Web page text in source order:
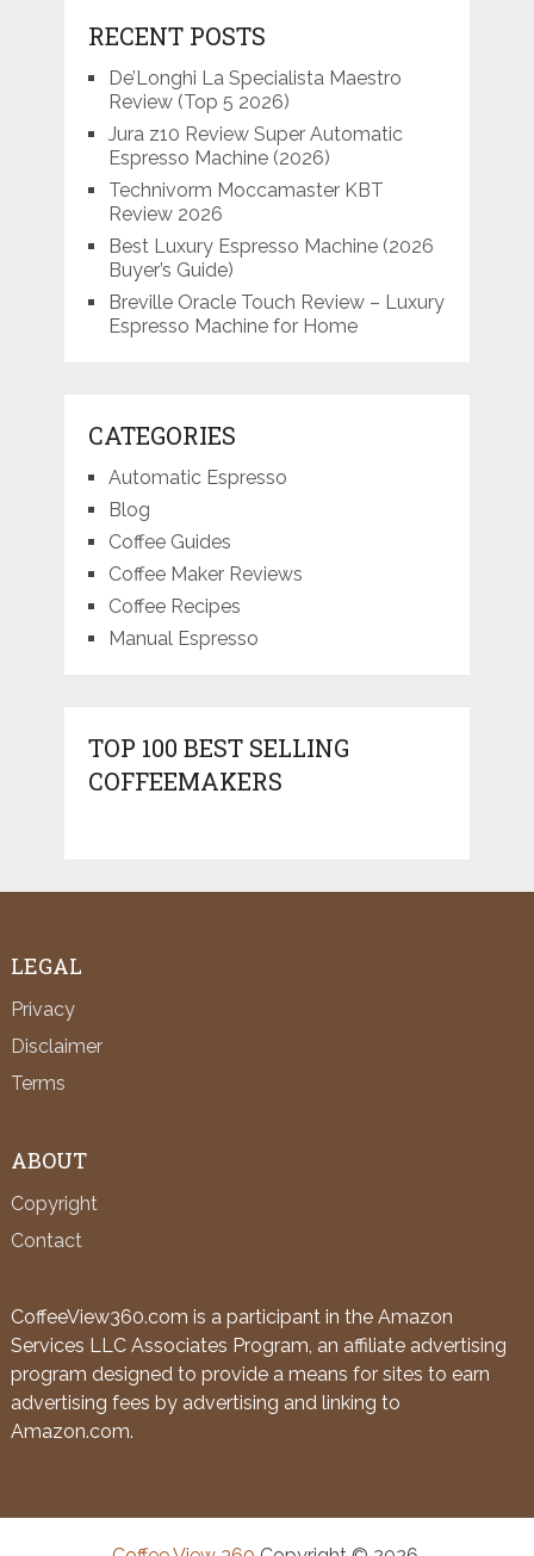
RECENT POSTS
De’Longhi La Specialista Maestro
Review (Top 5 2026)
Jura z10 Review Super Automatic
Espresso Machine (2026)
Technivorm Moccamaster KBT
Review 2026
Best Luxury Espresso Machine (2026
Buyer’s Guide)
Breville Oracle Touch Review – Luxury
Espresso Machine for Home
CATEGORIES
Automatic Espresso
Blog
Coffee Guides
Coffee Maker Reviews
Coffee Recipes
Manual Espresso
TOP 100 BEST SELLING
COFFEEMAKERS
LEGAL
Privacy
Disclaimer
Terms
ABOUT
Copyright
Contact
CoffeeView360.com is a participant in the Amazon
Services LLC Associates Program, an affiliate advertising
program designed to provide a means for sites to earn
advertising fees by advertising and linking to
Amazon.com.